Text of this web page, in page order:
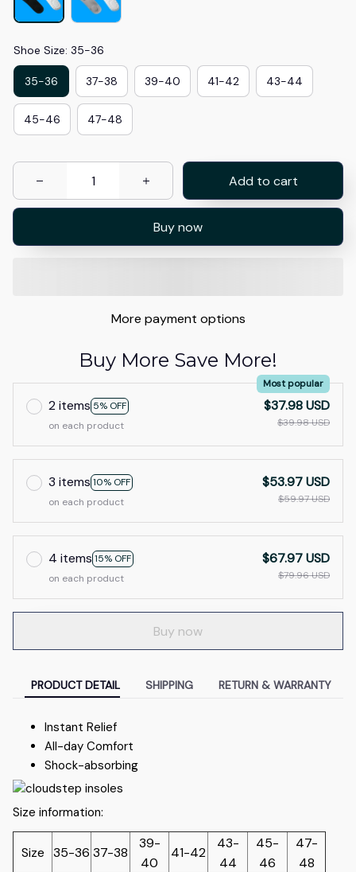
Shoe Size: 35-36
35-36 37-38 39-40 41-42 43-44
45-46 47-48
Add to cart
Buy now
More payment options
Buy More Save More!
2 items 5% OFF
Most popular
on each product
$37.98 USD
$39.98 USD
3 items 10% OFF
on each product
$53.97 USD
$59.97 USD
4 items 15% OFF
on each product
$67.97 USD
$79.96 USD
Buy now
PRODUCT DETAIL SHIPPING RETURN & WARRANTY
Instant Relief
All-day Comfort
Shock-absorbing
Size information:
Size 35-36 37-38
39-
40
41-42
43-
44
45-
46
47-
48